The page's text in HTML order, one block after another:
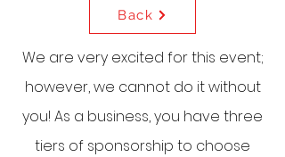
Back
We are very excited for this event;
however, we cannot do it without
you! As a business, you have three
tiers of sponsorship to choose